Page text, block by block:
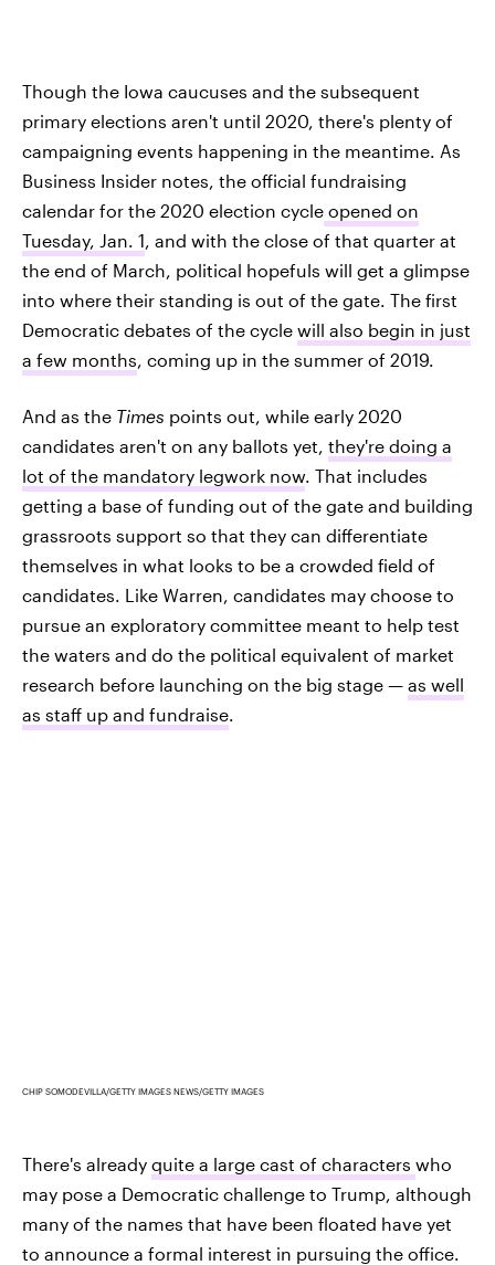
Though the Iowa caucuses and the subsequent
primary elections aren't until 2020, there's plenty of
campaigning events happening in the meantime. As
Business Insider notes, the official fundraising
calendar for the 2020 election cycle opened on
Tuesday, Jan. 1, and with the close of that quarter at
the end of March, political hopefuls will get a glimpse
into where their standing is out of the gate. The first
Democratic debates of the cycle will also begin in just
a few months, coming up in the summer of 2019.
And as the Times points out, while early 2020
candidates aren't on any ballots yet, they're doing a
lot of the mandatory legwork now. That includes
getting a base of funding out of the gate and building
grassroots support so that they can differentiate
themselves in what looks to be a crowded field of
candidates. Like Warren, candidates may choose to
pursue an exploratory committee meant to help test
the waters and do the political equivalent of market
research before launching on the big stage — as well
as staff up and fundraise.
CHIP SOMODEVILLA/GETTY IMAGES NEWS/GETTY IMAGES
There's already quite a large cast of characters who
may pose a Democratic challenge to Trump, although
many of the names that have been floated have yet
to announce a formal interest in pursuing the office.